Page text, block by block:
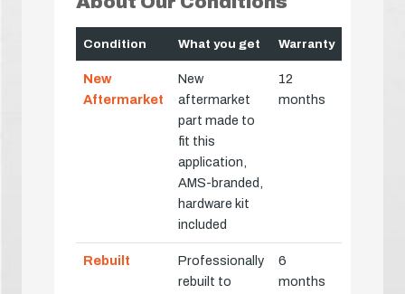
Condition What you get Warranty
New
Aftermarket
New
aftermarket
part made to
fit this
application,
AMS-branded,
hardware kit
included
12
months
Rebuilt
Professionally
rebuilt to
6
months